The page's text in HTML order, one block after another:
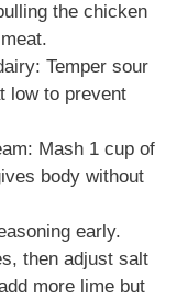
the chicken
Temper sour
low to prevent
Mash 1 cup of
body without
early.
then adjust salt
more lime but